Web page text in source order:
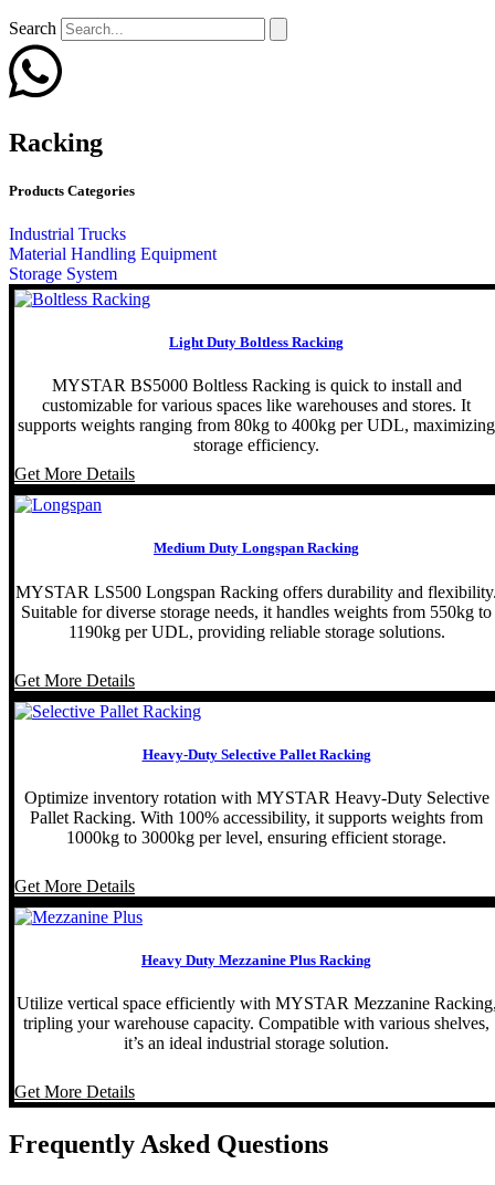
Search
Racking
Products Categories
Industrial Trucks
Material Handling Equipment
Storage System
Light Duty Boltless Racking
MYSTAR BS5000 Boltless Racking is quick to install and
customizable for various spaces like warehouses and stores. It
supports weights ranging from 80kg to 400kg per UDL, maximizing
storage efficiency.
Get More Details
Medium Duty Longspan Racking
MYSTAR LS500 Longspan Racking offers durability and
Suitable for diverse storage needs, it handles weights from 550kg to
1190kg per UDL, providing reliable storage solutions.
Get More Details
Heavy-Duty Selective Pallet Racking
Optimize inventory rotation with MYSTAR Heavy-Duty Selective
Pallet Racking. With 100% accessibility, it supports weights from
1000kg to 3000kg per level, ensuring efficient storage.
Get More Details
Heavy Duty Mezzanine Plus Racking
Utilize vertical space efficiently with MYSTAR Mezzanine
tripling your warehouse capacity. Compatible with various shelves,
it’s an ideal industrial storage solution.
Get More Details
Frequently Asked Questions